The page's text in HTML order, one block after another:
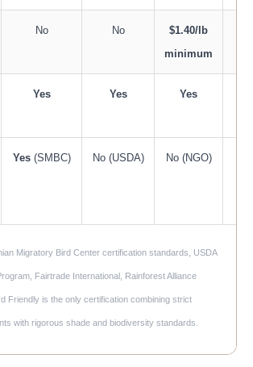
No No
$1.40/lb
minimum
Yes Yes Yes
Yes(SMBC) No (USDA) No (NGO)
Migratory Bird Center certification standards, USDA
Fairtrade International, Rainforest Alliance
Friendly is the only certification combining strict
with rigorous shade and biodiversity standards.